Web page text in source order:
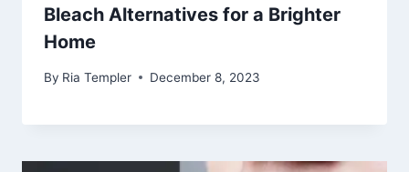
Bleach Alternatives for a Brighter
Home
By Ria Templer December 8, 2023